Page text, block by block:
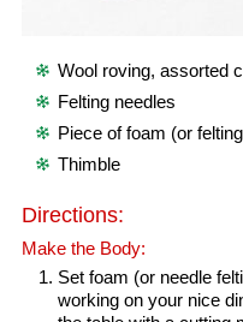
Wool roving, assorted
Felting needles
Piece of foam (or
Thimble
Directions:
Make the Body:
Set foam (or needle
working on your nice